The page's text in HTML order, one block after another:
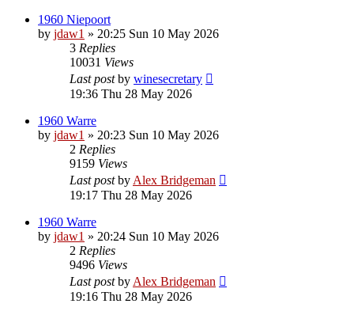
1960 Niepoort
by jdaw1 » 20:25 Sun 10 May 2026
3 Replies
10031 Views
Last postby winesecretary
19:36 Thu 28 May 2026
1960 Warre
by jdaw1 » 20:23 Sun 10 May 2026
2 Replies
9159 Views
Last postby Alex Bridgeman
19:17 Thu 28 May 2026
1960 Warre
by jdaw1 » 20:24 Sun 10 May 2026
2 Replies
9496 Views
Last postby Alex Bridgeman
19:16 Thu 28 May 2026